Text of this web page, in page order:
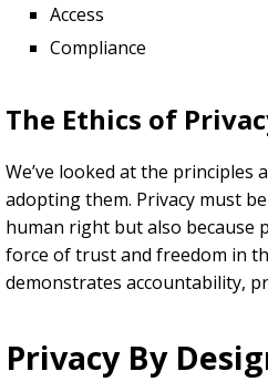
Access
Compliance
The Ethics of
We’ve looked at the principles
adopting them. Privacy must
human right but also because
force of trust and freedom in
demonstrates accountability,
Privacy By